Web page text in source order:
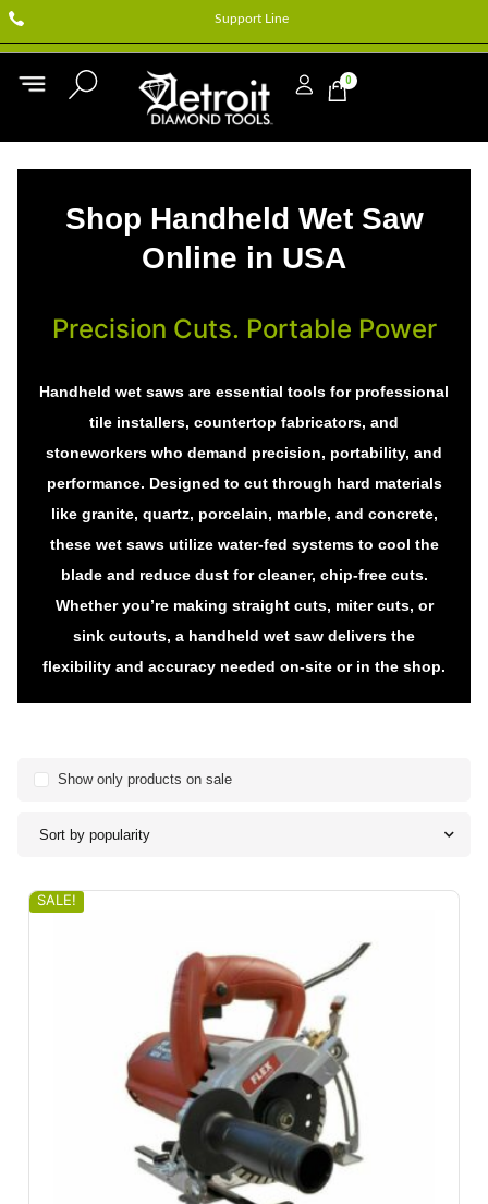
Support Line
0
Shop Handheld Wet Saw
Online in USA
Precision Cuts. Portable Power
Handheld wet saws are essential tools for professional
tile installers, countertop fabricators, and
stoneworkers who demand precision, portability, and
performance. Designed to cut through hard materials
like granite, quartz, porcelain, marble, and concrete,
these wet saws utilize water-fed systems to cool the
blade and reduce dust for cleaner, chip-free cuts.
Whether you’re making straight cuts, miter cuts, or
sink cutouts, a handheld wet saw delivers the
flexibility and accuracy needed on-site or in the shop.
Sort by popularity
Show only products on sale
SALE!